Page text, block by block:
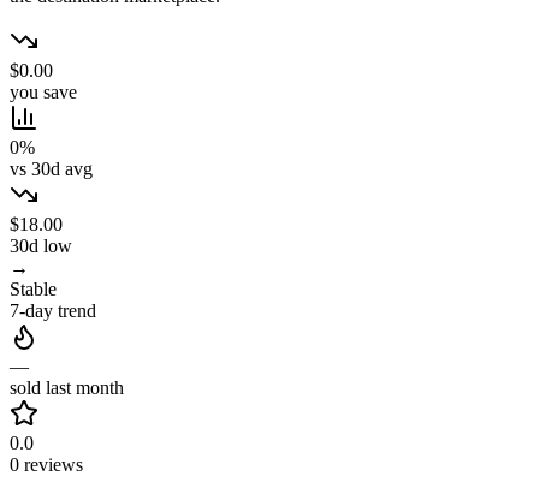
$0.00
you save
0%
vs 30d avg
$18.00
30d low
→
Stable
7-day trend
—
sold last month
0.0
0 reviews